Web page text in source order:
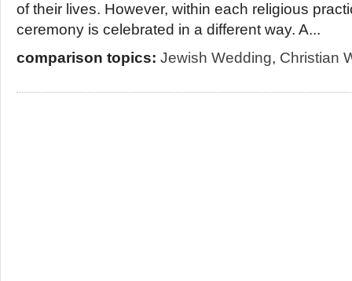
of their lives. However, within each religious
ceremony is celebrated in a different way. A...
comparison topics: Jewish Wedding, Christian